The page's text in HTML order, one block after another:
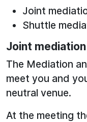
Joint
Shuttle
Joint
The Mediation
meet you and
neutral venue.
At the meeting